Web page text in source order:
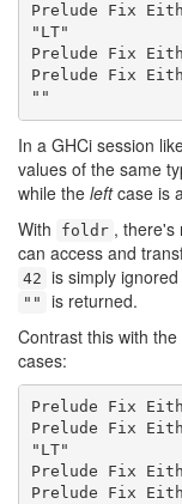
Prelude Fix
"LT"
Prelude Fix
Prelude Fix
""
In a GHCi session
values of the same
while the leftcase is
With
foldr , there's
can access and
42 is simply
""
is returned.
Contrast this with
cases:
Prelude Fix
Prelude Fix
"LT"
Prelude Fix
Prelude Fix